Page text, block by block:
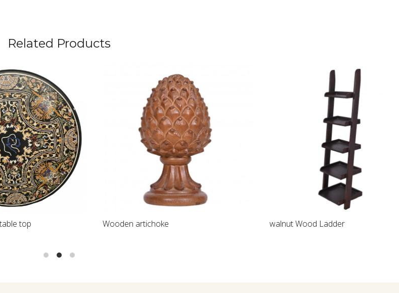
Related Products
Loading...
Wooden artichoke
Loading...
walnut Wood Ladder